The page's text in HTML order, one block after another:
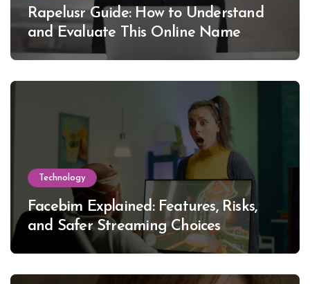
Rapelusr Guide: How to Understand
and Evaluate This Online Name
Technology
Facebim Explained: Features, Risks,
and Safer Streaming Choices